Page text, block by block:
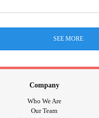
SEE MORE
Company
Who We Are
Our Team